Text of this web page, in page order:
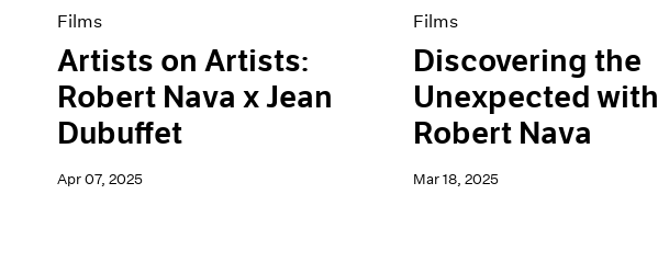
Exhibitions
Films
Artists on Artists:
Robert Nava x Jean
Dubuffet
Apr 07, 2025
Films
Discovering the
Unexpected with
Robert Nava
Mar 18, 2025